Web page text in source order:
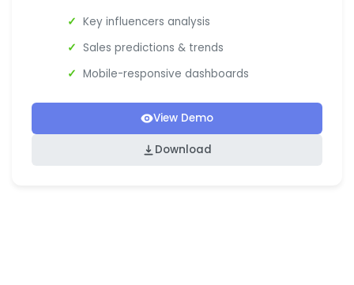
Key influencers analysis
Sales predictions & trends
Mobile-responsive dashboards
View Demo
Download